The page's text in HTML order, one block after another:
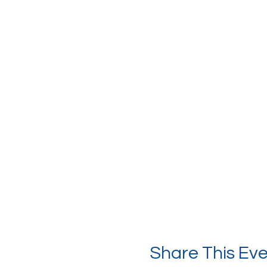
Share This